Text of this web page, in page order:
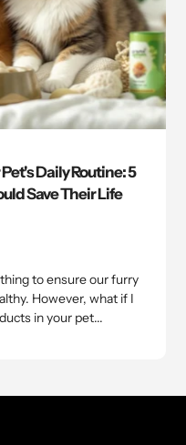
Daily Routine: 5
Save Their Life
to ensure our furry
However, what if I
in your pet...